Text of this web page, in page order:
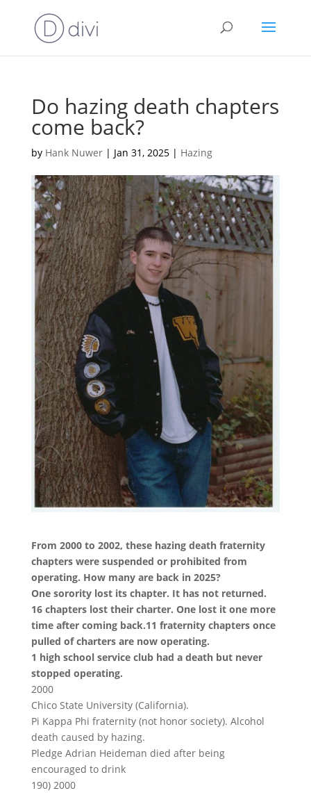
Do hazing death chapters
come back?
by Hank Nuwer| Jan 31, 2025| Hazing
From 2000 to 2002, these hazing death fraternity
chapters were suspended or prohibited from
operating. How many are back in 2025?
One sorority lost its chapter. It has not returned.
16 chapters lost their charter. One lost it one more
time after coming back.11 fraternity chapters once
pulled of charters are now operating.
1 high school service club had a death but never
stopped operating.
2000
Chico State University (California).
Pi Kappa Phi fraternity (not honor society). Alcohol
death caused by hazing.
Pledge Adrian Heideman died after being
encouraged to drink
190) 2000